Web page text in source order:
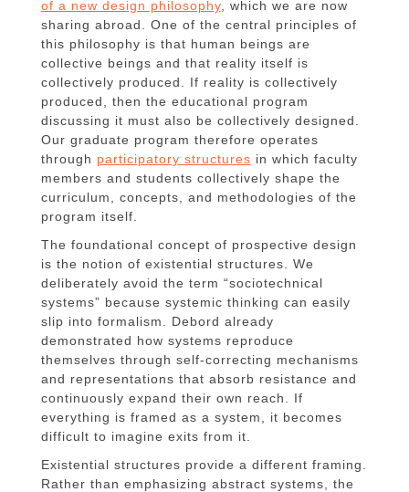
of a new design philosophy, which we are now
sharing abroad. One of the central principles of
this philosophy is that human beings are
collective beings and that reality itself is
collectively produced. If reality is collectively
produced, then the educational program
discussing it must also be collectively designed.
Our graduate program therefore operates
through participatory structures in which faculty
members and students collectively shape the
curriculum, concepts, and methodologies of the
program itself.
The foundational concept of prospective design
is the notion of existential structures. We
deliberately avoid the term “sociotechnical
systems” because systemic thinking can easily
slip into formalism. Debord already
demonstrated how systems reproduce
themselves through self-correcting mechanisms
and representations that absorb resistance and
continuously expand their own reach. If
everything is framed as a system, it becomes
difficult to imagine exits from it.
Existential structures provide a different framing.
Rather than emphasizing abstract systems, the